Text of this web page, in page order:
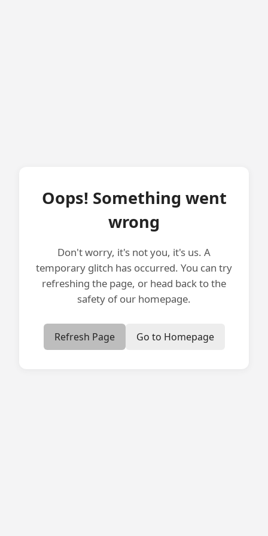
Oops! Something went
wrong
Don't worry, it's not you, it's us. A
temporary glitch has occurred. You can try
refreshing the page, or head back to the
safety of our homepage.
Refresh Page Go to Homepage